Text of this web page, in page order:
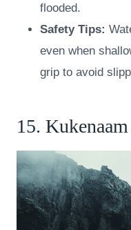
flooded.
Safety Tips:
even when
grip to avoid
15.